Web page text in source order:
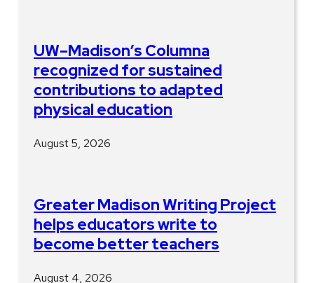
UW–Madison’s Columna
recognized for sustained
contributions to adapted
physical education
August 5, 2026
Greater Madison Writing Project
helps educators write to
become better teachers
August 4, 2026